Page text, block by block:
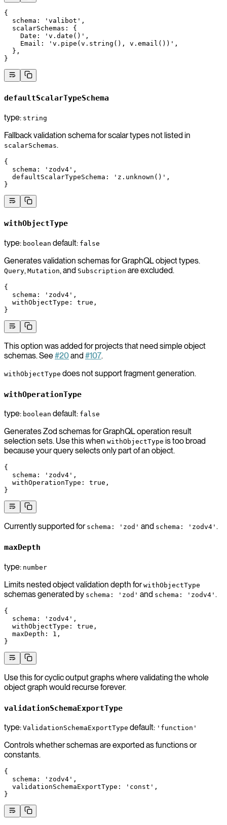
{
  schema
: 'valibot' ,
  scalarSchemas
: {
    Date
: 'v.date()' ,
    Email
: 'v.pipe(v.string(), v.email())' ,
  },
}
defaultScalarTypeSchema
type: string
Fallback validation schema for scalar types not listed in
scalarSchemas.
{
  schema
: 'zodv4' ,
  defaultScalarTypeSchema
: 'z.unknown()' ,
}
withObjectType
type: boolean default: false
Generates validation schemas for GraphQL object types.
Query, Mutation, and Subscription are excluded.
{
  schema
: 'zodv4' ,
  withObjectType
: true ,
}
This option was added for projects that need simple object
schemas. See#20and #107.
withObjectType does not support fragment generation.
withOperationType
type: boolean default: false
Generates Zod schemas for GraphQL operation result
selection sets. Use this when withObjectType is too broad
because your query selects only part of an object.
{
  schema
: 'zodv4' ,
  withOperationType
: true ,
}
Currently supported for schema: 'zod' and schema: 'zodv4' .
maxDepth
type: number
Limits nested object validation depth forwithObjectType
schemas generated by schema: 'zod' and schema: 'zodv4' .
{
  schema
: 'zodv4' ,
  withObjectType
: true ,
  maxDepth
: 1 ,
}
Use this for cyclic output graphs where validating the whole
object graph would recurse forever.
validationSchemaExportType
type: ValidationSchemaExportType default: 'function'
Controls whether schemas are exported as functions or
constants.
{
  schema
: 'zodv4' ,
  validationSchemaExportType
: 'const' ,
}